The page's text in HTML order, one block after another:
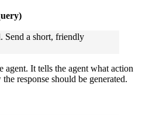
Send a short, friendly
agent. It tells the agent what action
response should be generated.